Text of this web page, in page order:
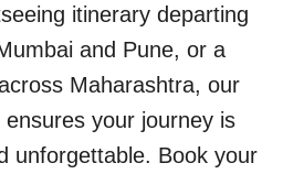
itinerary departing
and Pune, or a
Maharashtra, our
your journey is
unforgettable. Book your